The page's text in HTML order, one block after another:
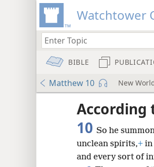
Watchtower
BIBLE
Matthew 10 New
According
10 So he
unclean spirits,+ in
and every sort of